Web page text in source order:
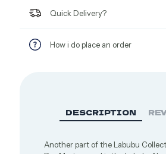
Quick Delivery?
How i do place an order
DESCRIPTION
Another part of the Labubu